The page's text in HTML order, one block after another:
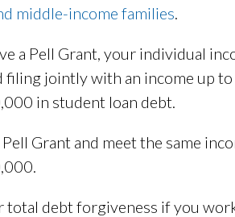
middle-income families
a Pell Grant, your individual
filing jointly with an income up
in student loan debt.
Pell Grant and meet the same
total debt forgiveness if you